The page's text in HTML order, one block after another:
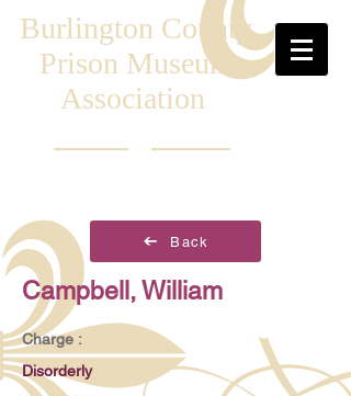
Burlington County
Prison Museum
Association
Back
Campbell, William
Charge :
Disorderly